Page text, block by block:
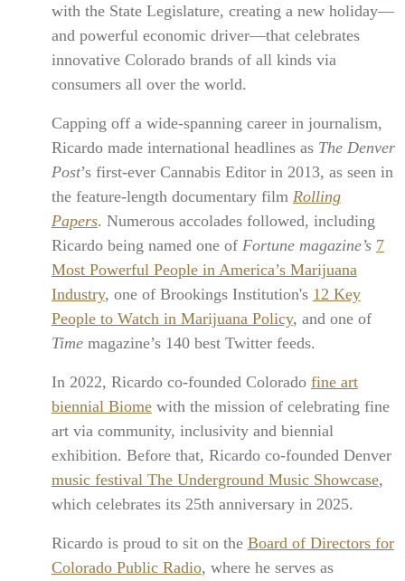
with the State Legislature, creating a new holiday—
and powerful economic driver—that celebrates
innovative Colorado brands of all kinds via
consumers all over the world.
Capping off a wide-spanning career in journalism,
Ricardo made international headlines as The Denver
Post’s first-ever Cannabis Editor in 2013, as seen in
the feature-length documentary film Rolling
Papers. Numerous accolades followed, including
Ricardo being named one of Fortune magazine’s 7
Most Powerful People in America’s Marijuana
Industry, one of Brookings Institution's 12 Key
People to Watch in Marijuana Policy, and one of
Timemagazine’s 140 best Twitter feeds.
In 2022, Ricardo co-founded Colorado fine art
biennial Biomewith the mission of celebrating fine
art via community, inclusivity and biennial
exhibition. Before that, Ricardo co-founded Denver
music festival The Underground Music Showcase,
which celebrates its 25th anniversary in 2025.
Ricardo is proud to sit on the Board of Directors for
Colorado Public Radio, where he serves as